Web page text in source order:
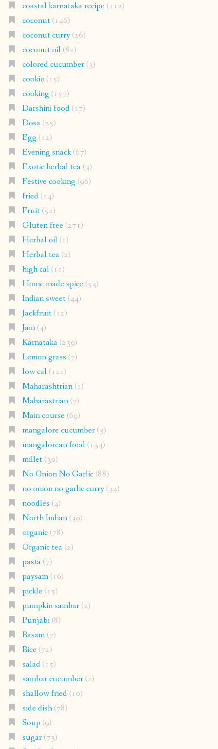
coastal karnataka recipe(112)
coconut(146)
coconut curry(26)
coconut oil(82)
colored cucumber(3)
cookie(15)
cooking (157)
Darshini food(17)
Dosa(25)
Egg (12)
Evening snack(67)
Exotic herbal tea(3)
Festive cooking (96)
fried(14)
Fruit(52)
Gluten free(271)
Herbal oil(1)
Herbal tea(2)
high cal(11)
Home made spice(53)
Indian sweet(44)
Jackfruit(12)
Jam(4)
Karnataka(239)
Lemon grass (7)
low cal(121)
Maharashtrian(1)
Maharastrian(7)
Main course(69)
mangalore cucumber(3)
mangalorean food(134)
millet(30)
No Onion No Garlic(88)
no onion no garlic curry(34)
noodles (4)
North Indian(30)
organic(78)
Organic tea(2)
pasta(7)
paysam(16)
pickle(15)
pumpkin sambar(2)
Punjabi(8)
Rasam(7)
Rice(72)
salad(15)
sambar cucumber(2)
shallow fried(10)
side dish(78)
Soup (9)
sugar(73)